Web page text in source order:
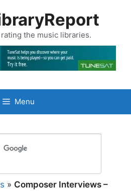
the music libraries.
Menu
» Composer Interviews –